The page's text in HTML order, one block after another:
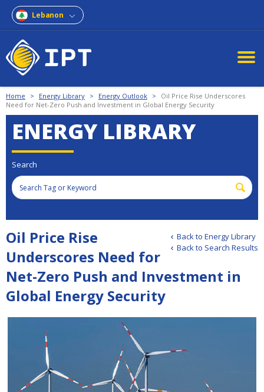
Lebanon
Home > Energy Library > Energy Outlook >
Oil Price Rise Underscores
Need for Net-Zero Push and Investment in Global Energy Security
ENERGY LIBRARY
Search
Back to Energy Library
Back to Search Results
Oil Price Rise
Underscores Need for
Net-Zero Push and Investment in
Global Energy Security